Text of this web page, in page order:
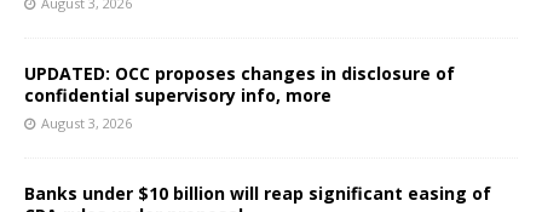
UPDATED: OCC proposes changes in disclosure of
confidential supervisory info, more
August 3, 2026
Banks under $10 billion will reap significant easing of